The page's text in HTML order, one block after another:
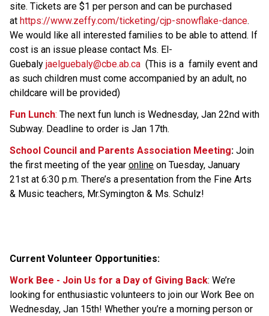
site. Tickets are $1 per person and can be purchased
at https://www.zeffy.com/ticketing/cjp-snowflake-dance.
We would like all interested families to be able to attend. If
cost is an issue please contact Ms. El-
Guebaly jaelguebaly@cbe.ab.ca (This is a  family event and
as such children must come accompanied by an adult, no
childcare will be provided)
Fun Lunch: The next fun lunch is Wednesday, Jan 22nd with
Subway. Deadline to order is Jan 17th.
School Council and Parents Association Meeting: Join
the first meeting of the year online on Tuesday, January
21st at 6:30 p.m. There’s a presentation from the Fine Arts
& Music teachers, Mr.Symington & Ms. Schulz!
Current Volunteer Opportunities:
Work Bee - Join Us for a Day of Giving Back: We’re
looking for enthusiastic volunteers to join our Work Bee on
Wednesday, Jan 15th! Whether you’re a morning person or